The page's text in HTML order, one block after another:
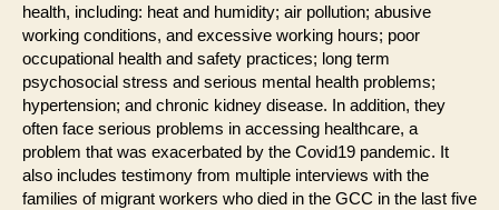
health, including: heat and humidity; air pollution; abusive
working conditions, and excessive working hours; poor
occupational health and safety practices; long term
psychosocial stress and serious mental health problems;
hypertension; and chronic kidney disease. In addition, they
often face serious problems in accessing healthcare, a
problem that was exacerbated by the Covid19 pandemic. It
also includes testimony from multiple interviews with the
families of migrant workers who died in the GCC in the last five